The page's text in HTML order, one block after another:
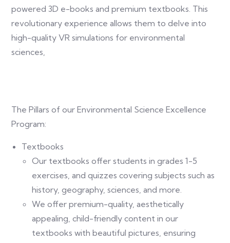
powered 3D e-books and premium textbooks. This
revolutionary experience allows them to delve into
high-quality VR simulations for environmental
sciences,
The Pillars of our Environmental Science Excellence
Program:
Textbooks
Our textbooks offer students in grades 1-5
exercises, and quizzes covering subjects such as
history, geography, sciences, and more.
We offer premium-quality, aesthetically
appealing, child-friendly content in our
textbooks with beautiful pictures, ensuring